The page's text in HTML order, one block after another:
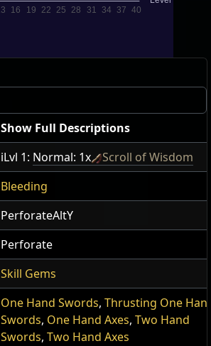
Show Full Descriptions
iLvl 1: Normal: 1x
Scroll of Wisdom
Bleeding
PerforateAltY
Perforate
Skill Gems
One Hand Swords, Thrusting One
Swords, One Hand Axes, Two Hand
Swords, Two Hand Axes